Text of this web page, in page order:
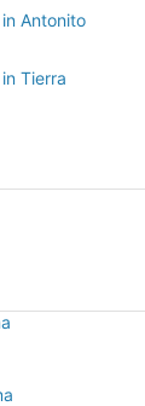
Antonito
Tierra